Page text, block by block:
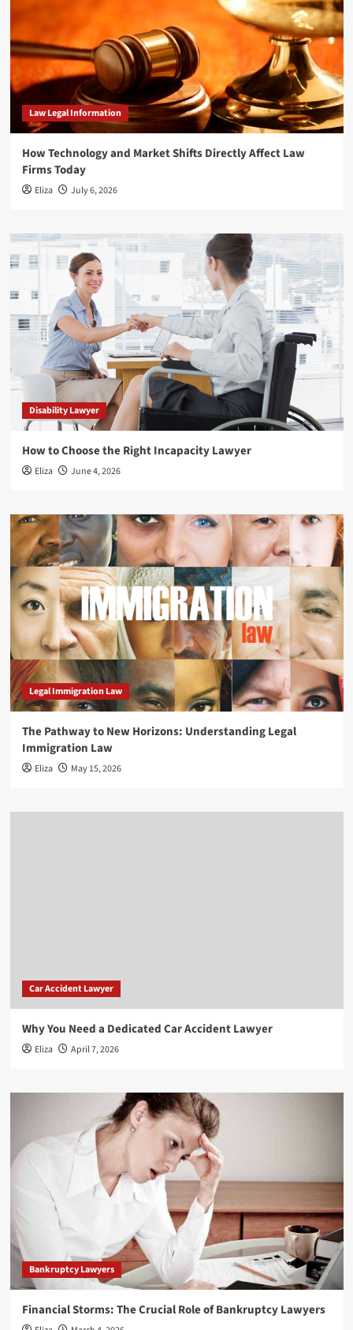
Law Legal Information
How Technology and Market Shifts Directly Affect Law
Firms Today
Eliza July 6, 2026
Disability Lawyer
How to Choose the Right Incapacity Lawyer
Eliza June 4, 2026
Legal Immigration Law
The Pathway to New Horizons: Understanding Legal
Immigration Law
Eliza May 15, 2026
Car Accident Lawyer
Why You Need a Dedicated Car Accident Lawyer
Eliza April 7, 2026
Bankruptcy Lawyers
Financial Storms: The Crucial Role of Bankruptcy Lawyers